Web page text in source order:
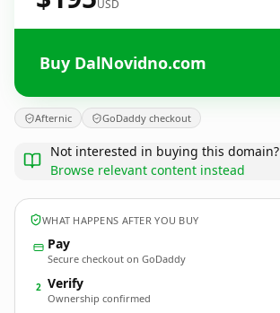
USD
Buy DalNovidno.com
Afternic GoDaddy checkout
Not interested in buying this domain?
Browse relevant content instead
WHAT HAPPENS AFTER YOU BUY
Pay
Secure checkout on GoDaddy
2 Verify
Ownership confirmed